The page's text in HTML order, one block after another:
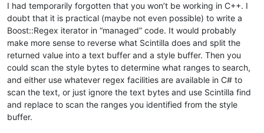
I had temporarily forgotten that you won’t be working in C++. I
doubt that it is practical (maybe not even possible) to write a
Boost::Regex iterator in “managed” code. It would probably
make more sense to reverse what Scintilla does and split the
returned value into a text buffer and a style buffer. Then you
could scan the style bytes to determine what ranges to search,
and either use whatever regex facilities are available in C# to
scan the text, or just ignore the text bytes and use Scintilla find
and replace to scan the ranges you identified from the style
buffer.